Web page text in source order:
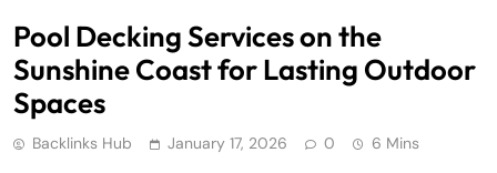
Pool Decking Services on the
Sunshine Coast for Lasting Outdoor
Spaces
Backlinks Hub January 17, 2026 0 6 Mins